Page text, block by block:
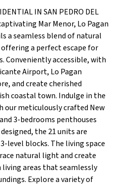
IN SAN PEDRO DEL
Mar Menor, Lo Pagan
a seamless blend of natural
a perfect escape for
Conveniently accessible, with
Airport, Lo Pagan
and create cherished
coastal town. Indulge in the
meticulously crafted New
3-bedrooms penthouses
the 21 units are
level blocks. The living space
natural light and create
areas that seamlessly
Explore a variety of